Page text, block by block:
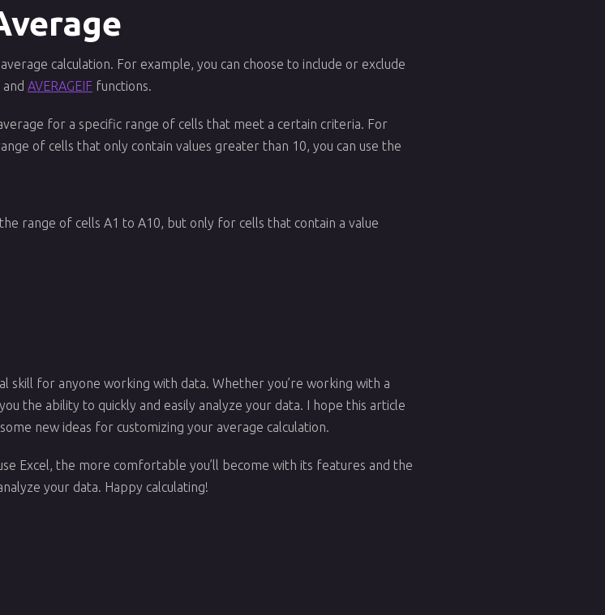
calculation. For example, you can choose to include or exclude
and AVERAGEIF functions.
for a specific range of cells that meet a certain criteria. For
of cells that only contain values greater than 10, you can use the
range of cells A1 to A10, but only for cells that contain a value
skill for anyone working with data. Whether you’re working with a
the ability to quickly and easily analyze your data. I hope this article
new ideas for customizing your average calculation.
Excel, the more comfortable you’ll become with its features and the
your data. Happy calculating!